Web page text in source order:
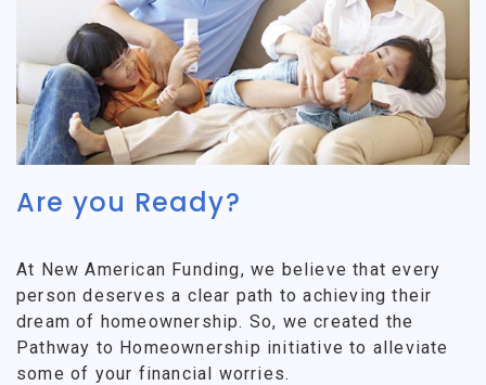
Are you Ready?
At New American Funding, we believe that every
person deserves a clear path to achieving their
dream of homeownership. So, we created the
Pathway to Homeownership initiative to alleviate
some of your financial worries.